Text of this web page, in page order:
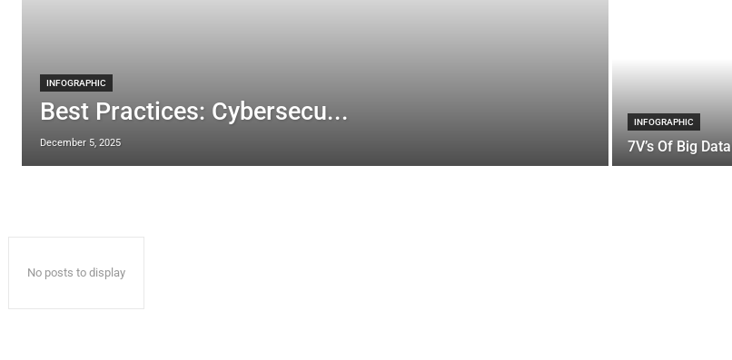
INFOGRAPHIC
Best Practices: Cybersecu...
December 5, 2025
INFOGRAPHIC
7V’s Of Big Data
No posts to display